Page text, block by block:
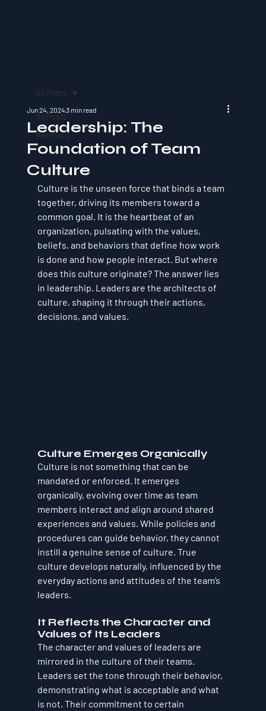
All Posts
Webinars
All Posts
Leadership: The
Foundation of Team
Culture
Jun 24, 20243 min read
Culture is the unseen force that binds a team
together, driving its members toward a
common goal. It is the heartbeat of an
organization, pulsating with the values,
beliefs, and behaviors that define how work
is done and how people interact. But where
does this culture originate? The answer lies
in leadership. Leaders are the architects of
culture, shaping it through their actions,
decisions, and values.
Culture Emerges Organically
Culture is not something that can be
mandated or enforced. It emerges
organically, evolving over time as team
members interact and align around shared
experiences and values. While policies and
procedures can guide behavior, they cannot
instill a genuine sense of culture. True
culture develops naturally, influenced by the
everyday actions and attitudes of the team’s
leaders.
It Reflects the Character and
Values of Its Leaders
The character and values of leaders are
mirrored in the culture of their teams.
Leaders set the tone through their behavior,
demonstrating what is acceptable and what
is not. Their commitment to certain